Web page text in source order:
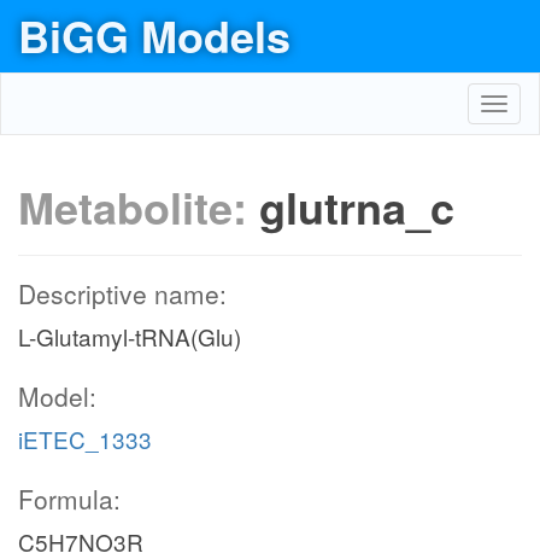
BiGG Models
Metabolite: glutrna_c
Descriptive name:
L-Glutamyl-tRNA(Glu)
Model:
iETEC_1333
Formula:
C5H7NO3R